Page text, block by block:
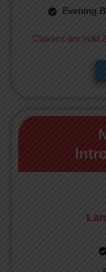
Evening
Classes are held